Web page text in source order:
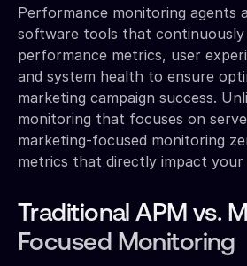
Performance monitoring agents
software tools that
performance metrics, user
and system health to ensure
marketing campaign success.
monitoring that focuses on
marketing-focused monitoring
metrics that directly impact
Traditional APM vs.
Focused Monitoring